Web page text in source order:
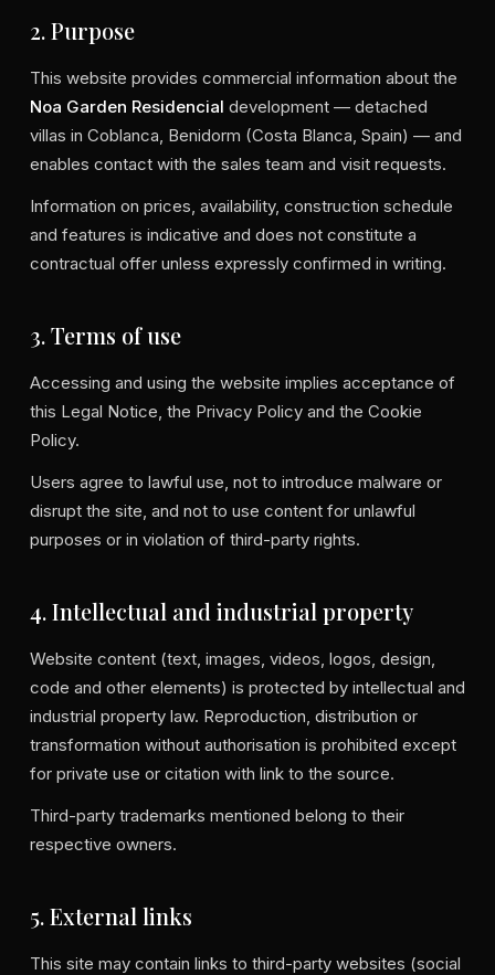
2. Purpose
This website provides commercial information about the
Noa Garden Residencial development — detached
villas in Coblanca, Benidorm (Costa Blanca, Spain) — and
enables contact with the sales team and visit requests.
Information on prices, availability, construction schedule
and features is indicative and does not constitute a
contractual offer unless expressly confirmed in writing.
3. Terms of use
Accessing and using the website implies acceptance of
this Legal Notice, the Privacy Policy and the Cookie
Policy.
Users agree to lawful use, not to introduce malware or
disrupt the site, and not to use content for unlawful
purposes or in violation of third-party rights.
4. Intellectual and industrial property
Website content (text, images, videos, logos, design,
code and other elements) is protected by intellectual and
industrial property law. Reproduction, distribution or
transformation without authorisation is prohibited except
for private use or citation with link to the source.
Third-party trademarks mentioned belong to their
respective owners.
5. External links
This site may contain links to third-party websites (social